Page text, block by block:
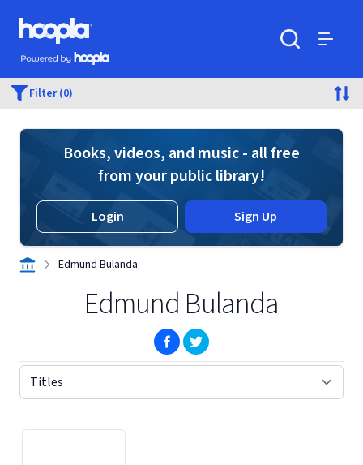
Skip to main content
Hoopla logo
Powered by Hoopla
Filter (0)
Books, videos, and music - all free
from your public library!
Login Sign Up
Edmund Bulanda
Edmund Bulanda
(opens in new window)
(opens in new window)